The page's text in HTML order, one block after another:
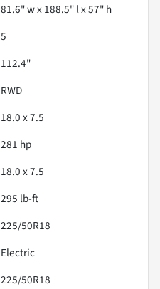
81.6" w x 188.5" l x 57" h
5
112.4"
RWD
18.0 x 7.5
281 hp
18.0 x 7.5
295 lb-ft
225/50R18
Electric
225/50R18